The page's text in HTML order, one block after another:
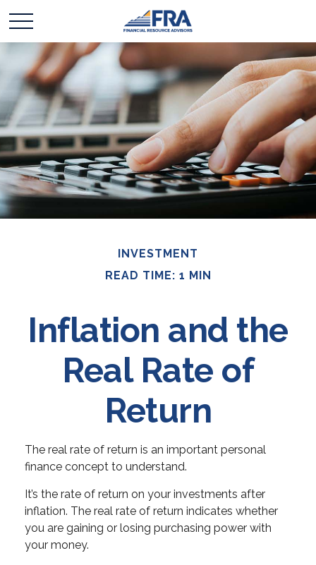
INVESTMENT
READ TIME: 1 MIN
Inflation and the
Real Rate of
Return
The real rate of return is an important personal
finance concept to understand.
It’s the rate of return on your investments after
inflation. The real rate of return indicates whether
you are gaining or losing purchasing power with
your money.